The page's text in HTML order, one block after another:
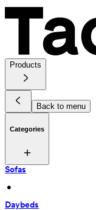
Products
Back to menu
Categories
Sofas
•
Daybeds